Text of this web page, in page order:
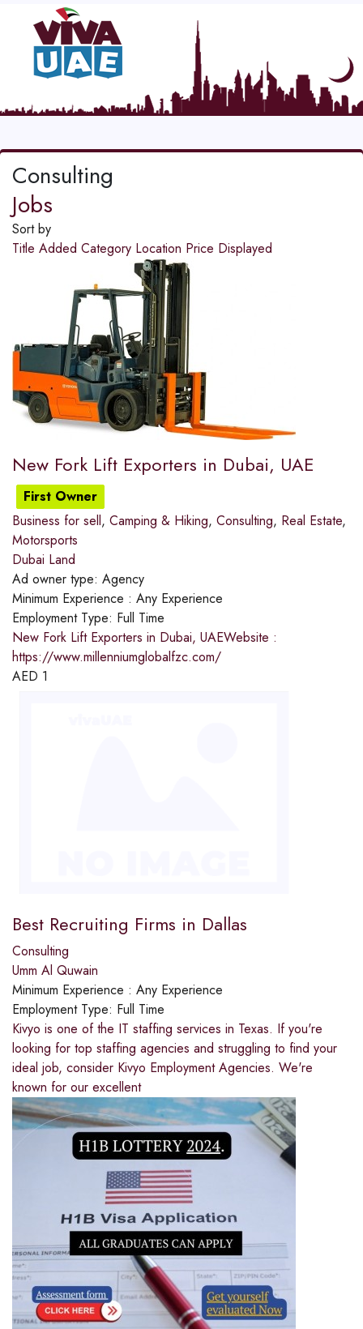
Consulting
Jobs
Sort by
Title Added Category Location Price Displayed
New Fork Lift Exporters in Dubai, UAE
First Owner
Business for sell, Camping & Hiking, Consulting, Real Estate,
Motorsports
Dubai Land
Ad owner type: Agency
Minimum Experience : Any Experience
Employment Type: Full Time
New Fork Lift Exporters in Dubai, UAEWebsite :
https://www.millenniumglobalfzc.com/
AED 1
Best Recruiting Firms in Dallas
Consulting
Umm Al Quwain
Minimum Experience : Any Experience
Employment Type: Full Time
Kivyo is one of the IT staffing services in Texas. If you're
looking for top staffing agencies and struggling to find your
ideal job, consider Kivyo Employment Agencies. We're
known for our excellent